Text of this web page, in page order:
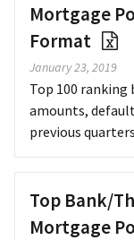
Mortgage
Format
January 23, 2019
Top 100 ranking
amounts,
previous
Top Bank/
Mortgage